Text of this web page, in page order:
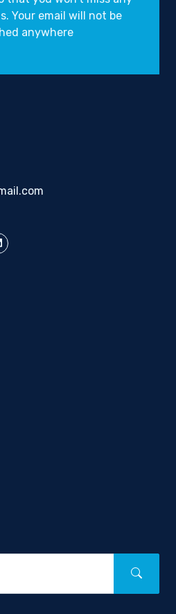
Your email will not be
anywhere